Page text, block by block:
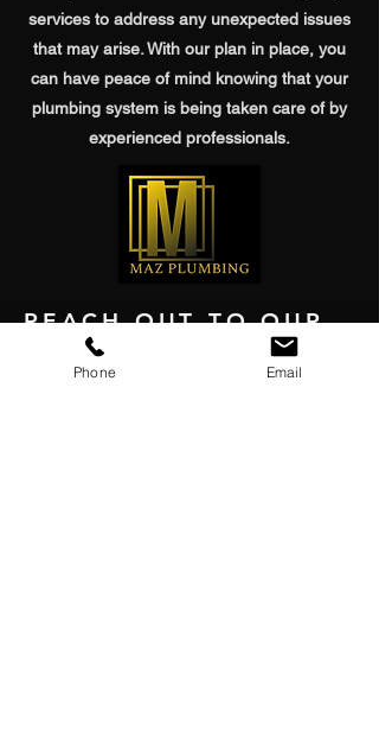
services to address any unexpected issues
that may arise. With our plan in place, you
can have peace of mind knowing that your
plumbing system is being taken care of by
experienced professionals.
REACH OUT TO OUR
EXPERTS TODAY
Phone Email